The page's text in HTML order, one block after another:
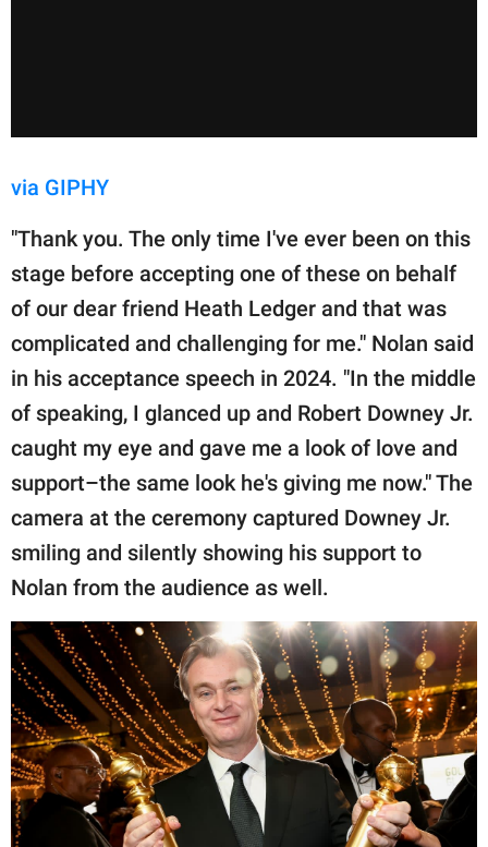
via GIPHY
"Thank you. The only time I've ever been on this
stage before accepting one of these on behalf
of our dear friend Heath Ledger and that was
complicated and challenging for me." Nolan said
in his acceptance speech in 2024. "In the middle
of speaking, I glanced up and Robert Downey Jr.
caught my eye and gave me a look of love and
support–the same look he's giving me now." The
camera at the ceremony captured Downey Jr.
smiling and silently showing his support to
Nolan from the audience as well.